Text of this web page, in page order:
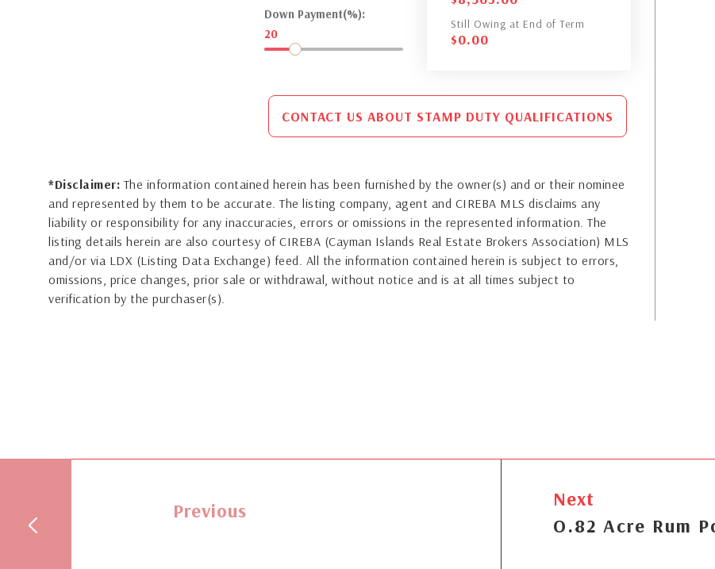
Down Payment(%):
20
Still Owing at End of Term
$0.00
CONTACT US ABOUT STAMP DUTY QUALIFICATIONS
*Disclaimer: The information contained herein has been furnished by the owner(s) and or their nominee
and represented by them to be accurate. The listing company, agent and CIREBA MLS disclaims any
liability or responsibility for any inaccuracies, errors or omissions in the represented information. The
listing details herein are also courtesy of CIREBA (Cayman Islands Real Estate Brokers Association) MLS
and/or via LDX (Listing Data Exchange) feed. All the information contained herein is subject to errors,
omissions, price changes, prior sale or withdrawal, without notice and is at all times subject to
verification by the purchaser(s).
Previous
Next
O.82 Acre Rum